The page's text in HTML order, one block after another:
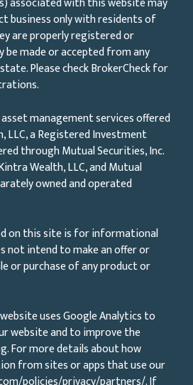
business only with residents of
are properly registered or
be made or accepted from any
Please check BrokerCheck for
management services offered
LLC, a Registered Investment
through Mutual Securities, Inc.
Wealth, LLC, and Mutual
owned and operated
on this site is for informational
not intend to make an offer or
or purchase of any product or
uses Google Analytics to
website and to improve the
For more details about how
from sites or apps that use our